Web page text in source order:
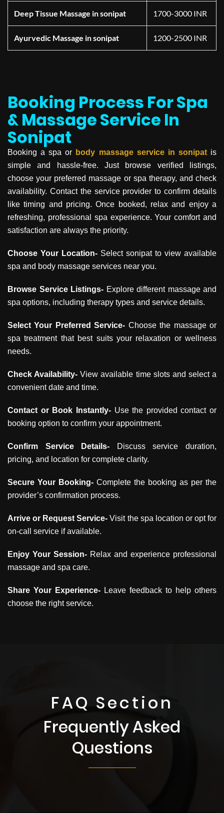
Deep Tissue Massage in sonipat 1700-3000 INR
Ayurvedic Massage in sonipat 1200-2500 INR
Booking Process For Spa
& Massage Service In
Sonipat
Booking a spa or body massage service in sonipatis
simple and hassle-free. Just browse verified listings,
choose your preferred massage or spa therapy, and check
availability. Contact the service provider to confirm details
like timing and pricing. Once booked, relax and enjoy a
refreshing, professional spa experience. Your comfort and
satisfaction are always the priority.
Choose Your Location- Select sonipat to view available
spa and body massage services near you.
Browse Service Listings- Explore different massage and
spa options, including therapy types and service details.
Select Your Preferred Service- Choose the massage or
spa treatment that best suits your relaxation or wellness
needs.
Check Availability-View available time slots and select a
convenient date and time.
Contact or Book Instantly- Use the provided contact or
booking option to confirm your appointment.
Confirm Service Details-
Discuss service duration,
pricing, and location for complete clarity.
Secure Your Booking- Complete the booking as per the
provider’s confirmation process.
Arrive or Request Service-Visit the spa location or opt for
on-call service if available.
Enjoy Your Session- Relax and experience professional
massage and spa care.
Share Your Experience- Leave feedback to help others
choose the right service.
FAQ Section
Frequently Asked
Questions